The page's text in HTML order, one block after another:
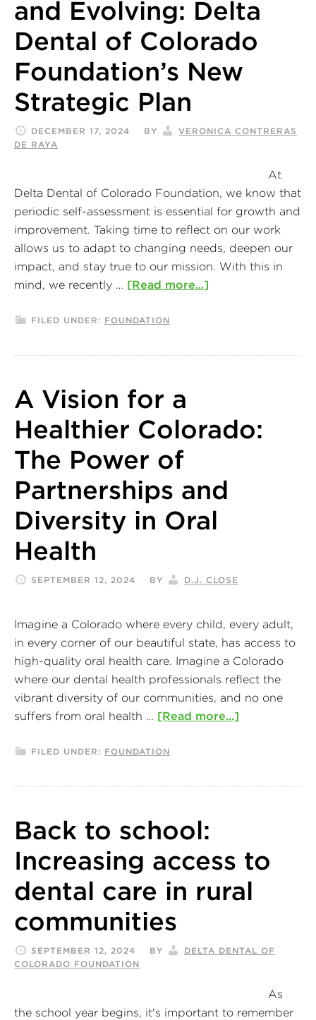
and Evolving: Delta
Dental of Colorado
Foundation’s New
Strategic Plan
DECEMBER 17, 2024 BY
VERONICA CONTRERAS
DE RAYA
At
Delta Dental of Colorado Foundation, we know that
periodic self-assessment is essential for growth and
improvement. Taking time to reflect on our work
allows us to adapt to changing needs, deepen our
impact, and stay true to our mission. With this in
mind, we recently … [Read more...]
FILED UNDER: FOUNDATION
A Vision for a
Healthier Colorado:
The Power of
Partnerships and
Diversity in Oral
Health
SEPTEMBER 12, 2024 BY D.J. CLOSE
Imagine a Colorado where every child, every adult,
in every corner of our beautiful state, has access to
high-quality oral health care. Imagine a Colorado
where our dental health professionals reflect the
vibrant diversity of our communities, and no one
suffers from oral health … [Read more...]
FILED UNDER: FOUNDATION
Back to school:
Increasing access to
dental care in rural
communities
SEPTEMBER 12, 2024 BY
DELTA DENTAL OF
COLORADO FOUNDATION
As
the school year begins, it's important to remember